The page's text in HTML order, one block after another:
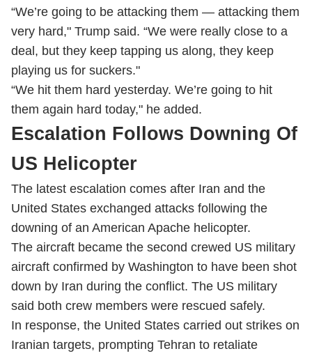
“We’re going to be attacking them — attacking them
very hard," Trump said. “We were really close to a
deal, but they keep tapping us along, they keep
playing us for suckers."
“We hit them hard yesterday. We’re going to hit
them again hard today," he added.
Escalation Follows Downing Of
US Helicopter
The latest escalation comes after Iran and the
United States exchanged attacks following the
downing of an American Apache helicopter.
The aircraft became the second crewed US military
aircraft confirmed by Washington to have been shot
down by Iran during the conflict. The US military
said both crew members were rescued safely.
In response, the United States carried out strikes on
Iranian targets, prompting Tehran to retaliate